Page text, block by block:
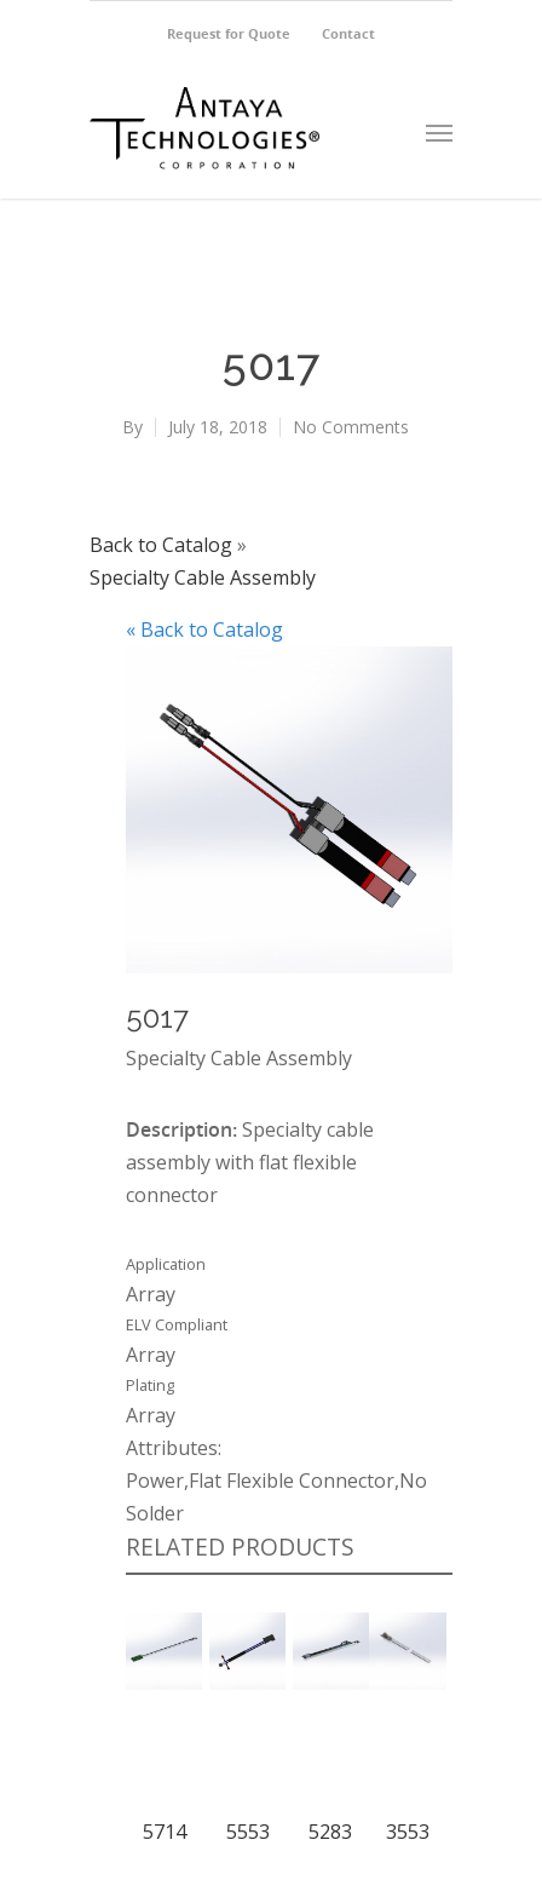
Request for Quote Contact
5017
By July 18, 2018 No Comments
Back to Catalog
Specialty Cable Assembly
« Back to Catalog
5017
Specialty Cable Assembly
Description:Specialty cable
assembly with flat flexible
connector
Application
Array
ELV Compliant
Array
Plating
Array
Attributes:
Power,Flat Flexible Connector,No
Solder
RELATED PRODUCTS
5714 5553 5283 3553